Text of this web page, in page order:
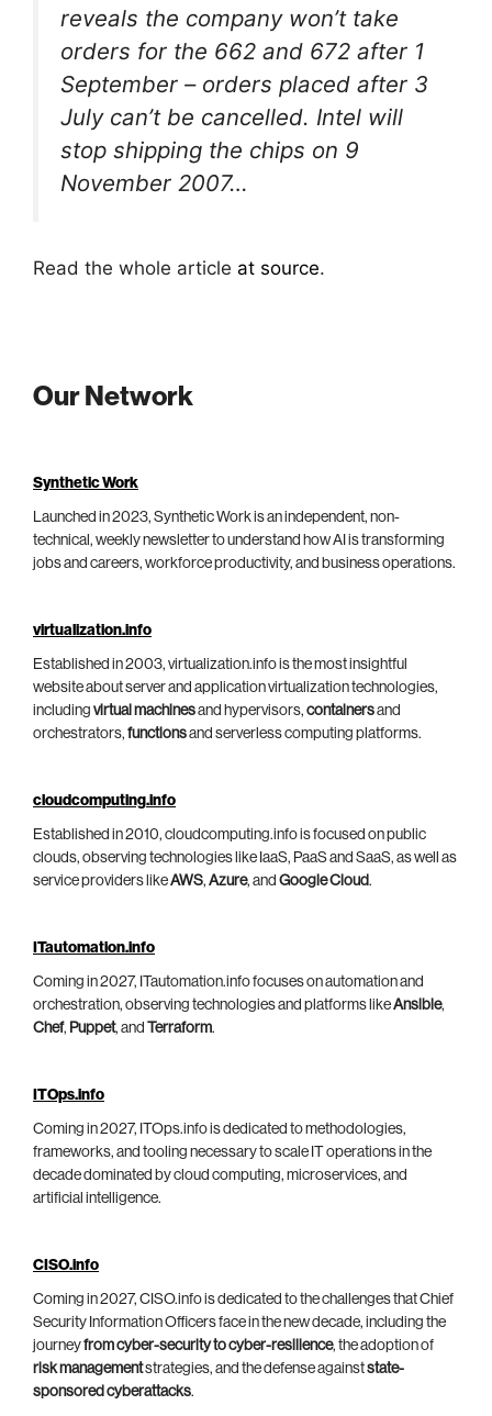
reveals the company won’t take
orders for the 662 and 672 after 1
September – orders placed after 3
July can’t be cancelled. Intel will
stop shipping the chips on 9
November 2007…
Read the whole article at source.
Our Network
Synthetic Work
Launched in 2023, Synthetic Work is an independent, non-
technical, weekly newsletter to understand how AI is transforming
jobs and careers, workforce productivity, and business operations.
virtualization.info
Established in 2003, virtualization.info is the most insightful
website about server and application virtualization technologies,
including virtual machinesand hypervisors, containersand
orchestrators, functionsand serverless computing platforms.
cloudcomputing.info
Established in 2010, cloudcomputing.info is focused on public
clouds, observing technologies like IaaS, PaaS and SaaS, as well as
service providers likeAWS, Azure, and Google Cloud.
ITautomation.info
Coming in 2027, ITautomation.info focuses on automation and
orchestration, observing technologies and platforms likeAnsible,
Chef, Puppet, and Terraform.
ITOps.info
Coming in 2027, ITOps.info is dedicated to methodologies,
frameworks, and tooling necessary to scale IT operations in the
decade dominated by cloud computing, microservices, and
artificial intelligence.
CISO.info
Coming in 2027, CISO.info is dedicated to the challenges that Chief
Security Information Officers face in the new decade, including the
journeyfrom cyber-security to cyber-resilience, the adoption of
risk managementstrategies, and the defense againststate-
sponsored cyberattacks.